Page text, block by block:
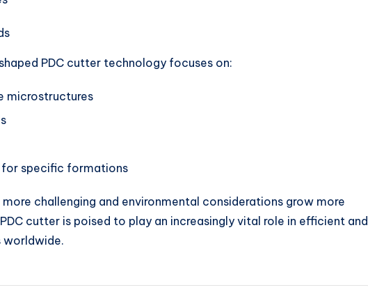
PDC cutter technology focuses on:
microstructures
specific formations
challenging and environmental considerations grow more
cutter is poised to play an increasingly vital role in efficient and
worldwide.